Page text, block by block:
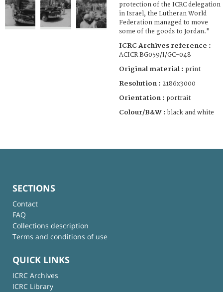
protection of the ICRC delegation
in Israel, the Lutheran World
Federation managed to move
some of the goods to Jordan."
ICRC Archives reference :
ACICR BG059/I/GC-048
Original material : print
Resolution : 2186x3000
Orientation : portrait
Colour/B&W : black and white
SECTIONS
Contact
FAQ
Collections description
Terms and conditions of use
QUICK LINKS
ICRC Archives
ICRC Library